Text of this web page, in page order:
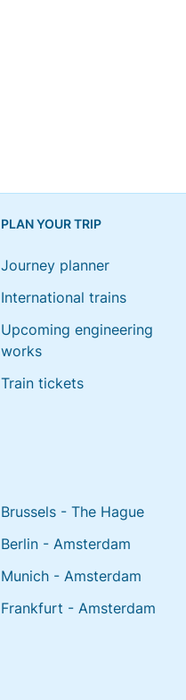
PLAN YOUR TRIP
Journey planner
International trains
Upcoming engineering
works
Train tickets
Brussels - The Hague
Berlin - Amsterdam
Munich - Amsterdam
Frankfurt - Amsterdam